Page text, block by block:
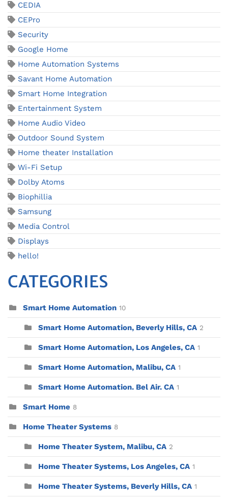
CEDIA
CEPro
Security
Google Home
Home Automation Systems
Savant Home Automation
Smart Home Integration
Entertainment System
Home Audio Video
Outdoor Sound System
Home theater Installation
Wi-Fi Setup
Dolby Atoms
Biophillia
Samsung
Media Control
Displays
hello!
CATEGORIES
Smart Home Automation 10
Smart Home Automation, Beverly Hills, CA 2
Smart Home Automation, Los Angeles, CA 1
Smart Home Automation, Malibu, CA 1
Smart Home Automation. Bel Air. CA 1
Smart Home 8
Home Theater Systems 8
Home Theater System, Malibu, CA 2
Home Theater Systems, Los Angeles, CA 1
Home Theater Systems, Beverly Hills, CA 1